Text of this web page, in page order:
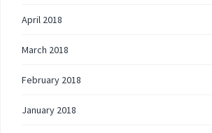
April 2018
March 2018
February 2018
January 2018